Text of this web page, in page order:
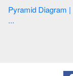
Pyramid Diagram | Pyramid Charts | How to Create a Pyramid
...